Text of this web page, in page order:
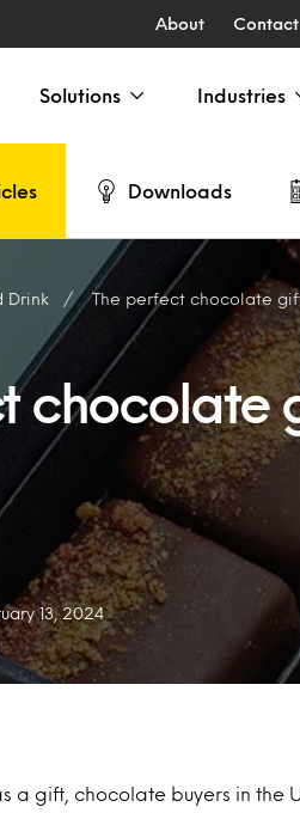
About Contact
Solutions Industries
Downloads
Drink The perfect chocolate
chocolate
13, 2024
a gift, chocolate buyers in the